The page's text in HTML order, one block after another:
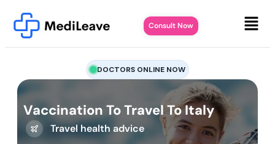
Consult Now
DOCTORS ONLINE NOW
Vaccination To Travel To Italy
Travel health advice